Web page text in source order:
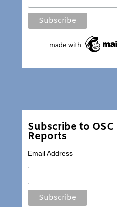
Subscribe to
Reports
Email Address